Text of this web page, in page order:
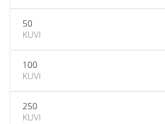
50
KUVI
100
KUVI
250
KUVI